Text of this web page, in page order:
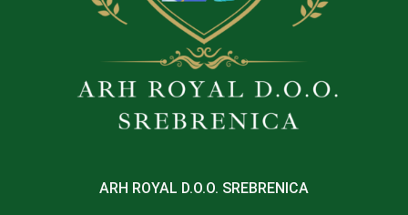
ARH ROYAL D.O.O. SREBRENICA